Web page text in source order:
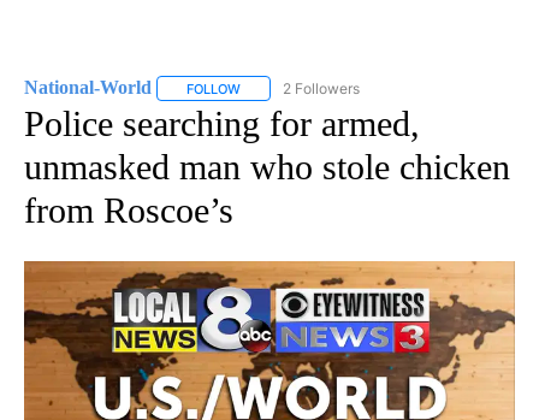
National-World FOLLOW FOLLOW "NATIONAL-WORLD" TO RECEIVE
2 Followers
Police searching for armed,
unmasked man who stole chicken
from Roscoe’s